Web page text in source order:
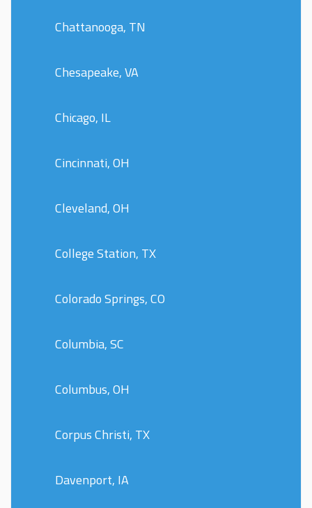
Chattanooga, TN
Chesapeake, VA
Chicago, IL
Cincinnati, OH
Cleveland, OH
College Station, TX
Colorado Springs, CO
Columbia, SC
Columbus, OH
Corpus Christi, TX
Davenport, IA